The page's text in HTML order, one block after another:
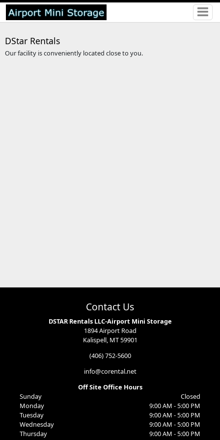
DStar Rentals
Our facility is conveniently located close to you.
Contact Us
DSTAR Rentals LLC-Airport Mini Storage
1894 Airport Road
Kalispell, MT 59901
(406) 752-5600
info@corental.net
Off Site Office Hours
Sunday
Closed
Monday
9:00 AM - 5:00 PM
Tuesday
9:00 AM - 5:00 PM
Wednesday
9:00 AM - 5:00 PM
Thursday
9:00 AM - 5:00 PM